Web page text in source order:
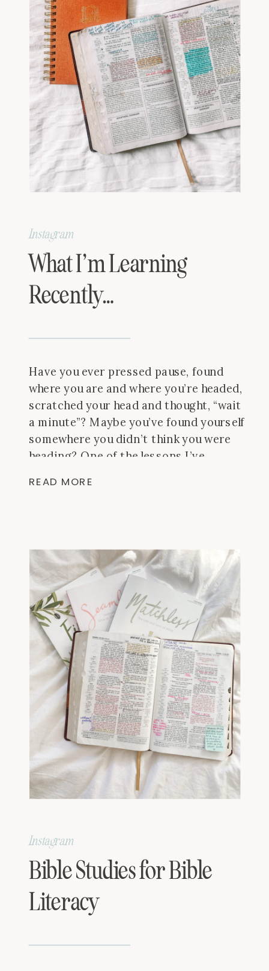
Have you ever pressed pause, found
where you are and where you’re headed,
scratched your head and thought, “wait
a minute”? Maybe you’ve found yourself
somewhere you didn’t think you were
heading? One of the lessons I’ve
this: even if you start 1° off on your
What I’m Learning
Recently…
Instagram
READ MORE
Bible Studies for Bible
Literacy
Instagram